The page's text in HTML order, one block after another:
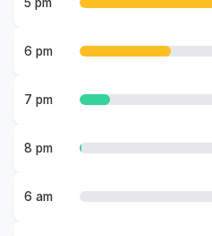
6 pm
7 pm
8 pm
6 am